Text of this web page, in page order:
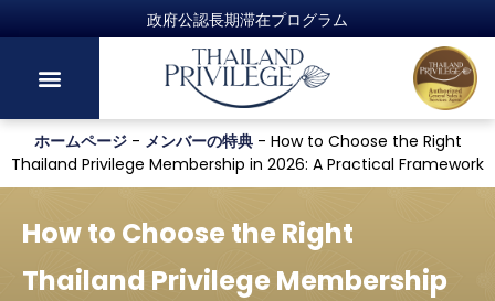
ホームページ- メンバーの特典- How to Choose the Right
Thailand Privilege Membership in 2026: A Practical Framework
How to Choose the Right
Thailand Privilege Membership